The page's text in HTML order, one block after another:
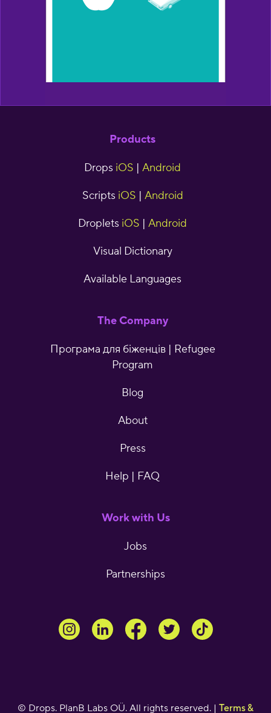
Products
Drops iOS | Android
Scripts iOS | Android
Droplets iOS | Android
Visual Dictionary
Available Languages
The Company
Програма для біженців | Refugee
Program
Blog
About
Press
Help | FAQ
Work with Us
Jobs
Partnerships
© Drops. PlanB Labs OÜ. All rights reserved. | Terms &